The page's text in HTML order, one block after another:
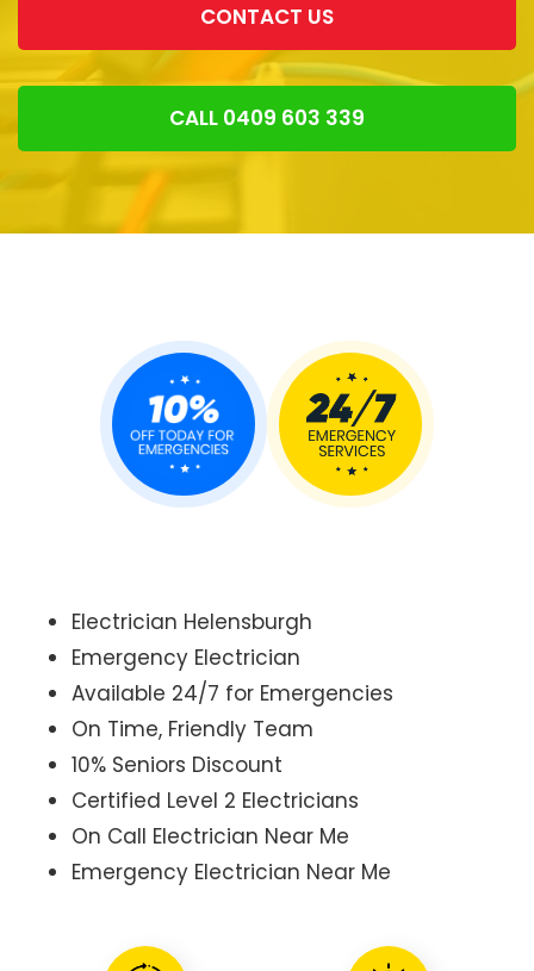
CONTACT US
CALL 0409 603 339
Electrician Helensburgh
Emergency Electrician
Available 24/7 for Emergencies
On Time, Friendly Team
10% Seniors Discount
Certified Level 2 Electricians
On Call Electrician Near Me
Emergency Electrician Near Me